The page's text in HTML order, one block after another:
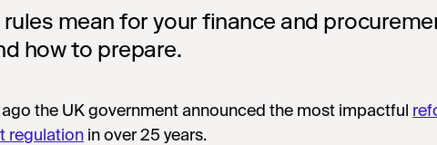
mean for your finance and
how to prepare.
the UK government announced the most impactful
regulation in over 25 years.